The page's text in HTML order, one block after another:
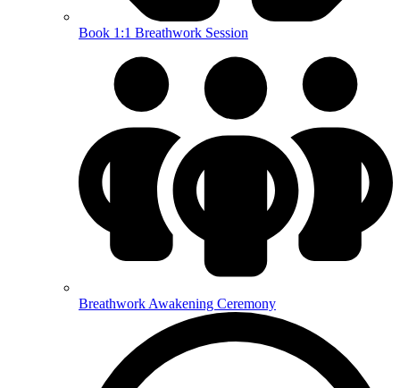
Book 1:1 Breathwork Session
Breathwork Awakening Ceremony